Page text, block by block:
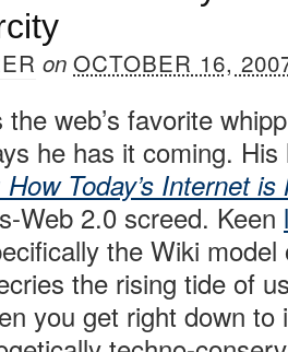
on OCTOBER 16,
the web’s favorite
he has it coming.
Today’s Internet
Web 2.0 screed. Keen
the Wiki
the rising tide of
you get right down to